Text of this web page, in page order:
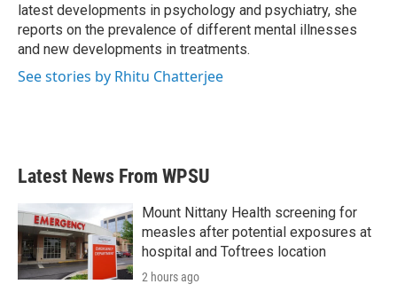
latest developments in psychology and psychiatry, she
reports on the prevalence of different mental illnesses
and new developments in treatments.
See stories by Rhitu Chatterjee
Latest News From WPSU
Mount Nittany Health screening for
measles after potential exposures at
hospital and Toftrees location
2 hours ago